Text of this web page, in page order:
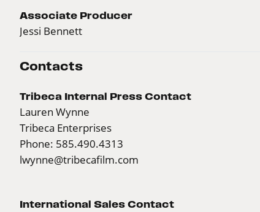
Associate Producer
Jessi Bennett
Contacts
Tribeca Internal Press Contact
Lauren Wynne
Tribeca Enterprises
Phone: 585.490.4313
lwynne@tribecafilm.com
International Sales Contact